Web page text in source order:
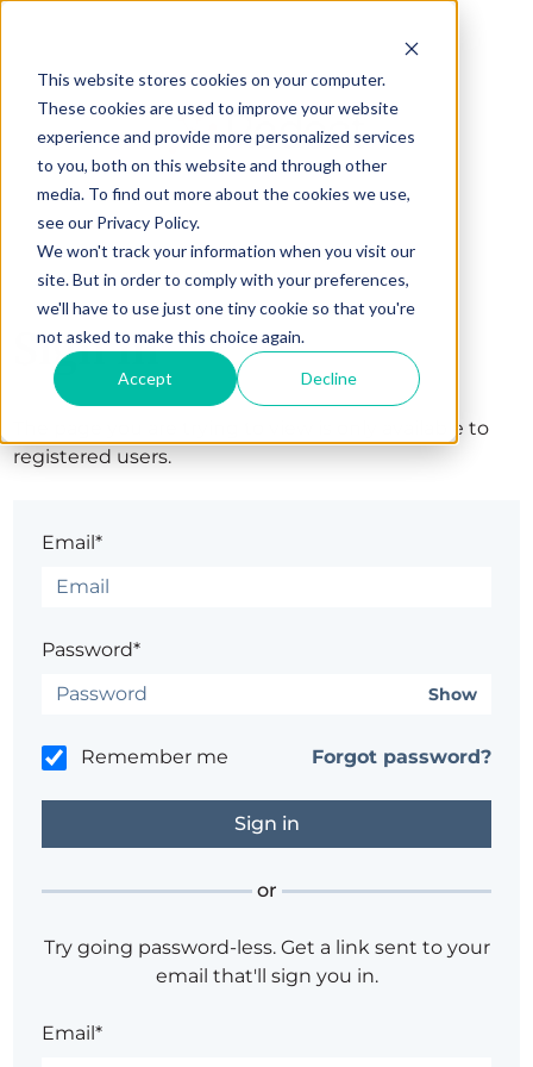
This website stores cookies on your computer.
These cookies are used to improve your website
experience and provide more personalized services
to you, both on this website and through other
media. To find out more about the cookies we use,
see our Privacy Policy.
We won't track your information when you visit our
site. But in order to comply with your preferences,
we'll have to use just one tiny cookie so that you're
not asked to make this choice again.
Accept Decline
Sign in
The page you are trying to view is only available to
registered users.
Email*
Password*
Show
Remember me Forgot password?
or
Try going password-less. Get a link sent to your
email that'll sign you in.
Email*